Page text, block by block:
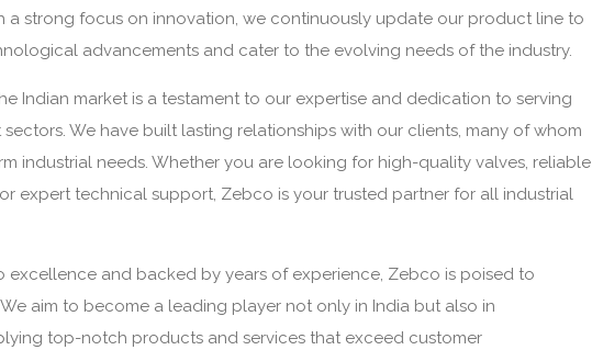
a strong focus on innovation, we continuously update our product line to
advancements and cater to the evolving needs of the industry.
Indian market is a testament to our expertise and dedication to serving
We have built lasting relationships with our clients, many of whom
industrial needs. Whether you are looking for high-quality valves, reliable
expert technical support, Zebco is your trusted partner for all industrial
excellence and backed by years of experience, Zebco is poised to
aim to become a leading player not only in India but also in
top-notch products and services that exceed customer